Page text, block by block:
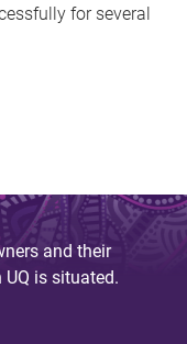
for several
and their
is situated.